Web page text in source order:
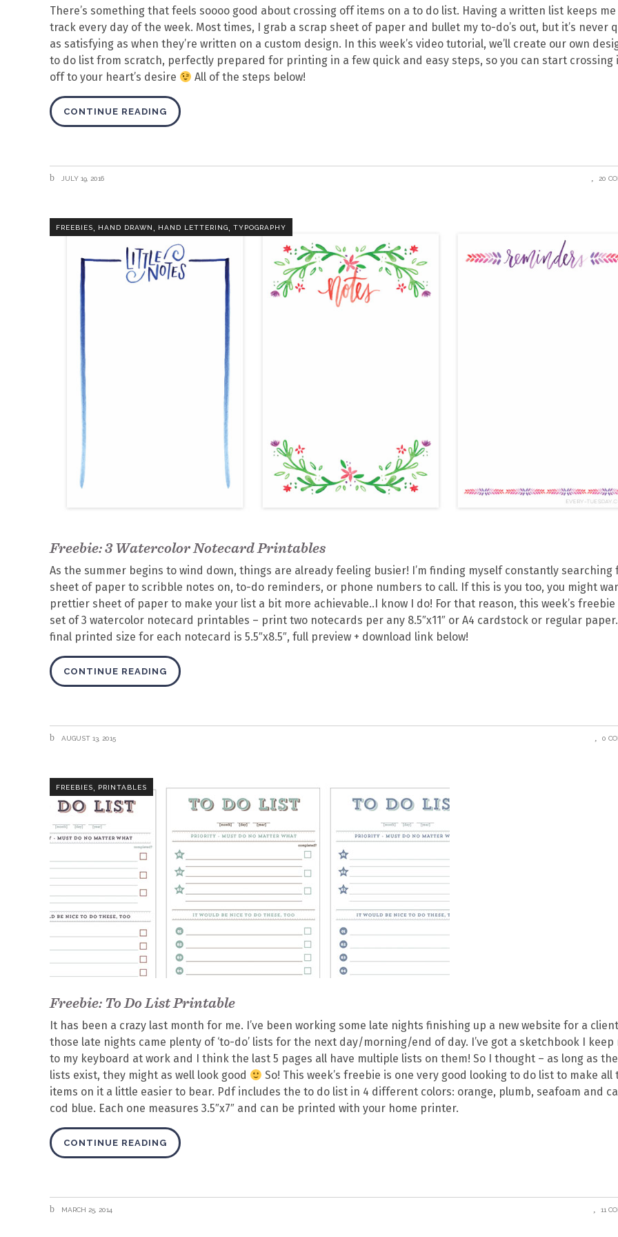
There’s something that feels soooo good about crossing off items on a to do list. Having a written list keeps me
track every day of the week. Most times, I grab a scrap sheet of paper and bullet my to-do’s out, but it’s never
as satisfying as when they’re written on a custom design. In this week’s video tutorial, we’ll create our own
to do list from scratch, perfectly prepared for printing in a few quick and easy steps, so you can start crossing
off to your heart’s desire
All of the steps below!
CONTINUE READING
JULY 19, 2016 20
FREEBIES, HAND DRAWN , HAND LETTERING, TYPOGRAPHY
Freebie: 3 Watercolor Notecard Printables
As the summer begins to wind down, things are already feeling busier! I’m finding myself constantly searching
sheet of paper to scribble notes on, to-do reminders, or phone numbers to call. If this is you too, you might
prettier sheet of paper to make your list a bit more achievable..I know I do! For that reason, this week’s freebie
set of 3 watercolor notecard printables – print two notecards per any 8.5″x11″ or A4 cardstock or regular
final printed size for each notecard is 5.5″x8.5″, full preview + download link below!
CONTINUE READING
AUGUST 13, 2015 0
FREEBIES, PRINTABLES
Freebie: To Do List Printable
It has been a crazy last month for me. I’ve been working some late nights finishing up a new website for a
those late nights came plenty of ‘to-do’ lists for the next day/morning/end of day. I’ve got a sketchbook I keep
to my keyboard at work and I think the last 5 pages all have multiple lists on them! So I thought – as long as
lists exist, they might as well look good
So! This week’s freebie is one very good looking to do list to make all
items on it a little easier to bear. Pdf includes the to do list in 4 different colors: orange, plumb, seafoam and
cod blue. Each one measures 3.5″x7″ and can be printed with your home printer.
CONTINUE READING
MARCH 25, 2014 11